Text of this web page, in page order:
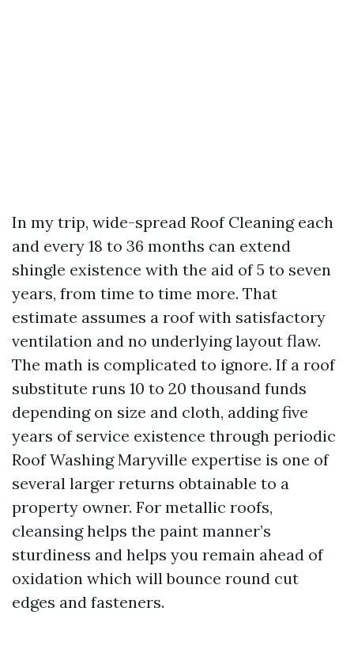
In my trip, wide-spread Roof Cleaning each
and every 18 to 36 months can extend
shingle existence with the aid of 5 to seven
years, from time to time more. That
estimate assumes a roof with satisfactory
ventilation and no underlying layout flaw.
The math is complicated to ignore. If a roof
substitute runs 10 to 20 thousand funds
depending on size and cloth, adding five
years of service existence through periodic
Roof Washing Maryville expertise is one of
several larger returns obtainable to a
property owner. For metallic roofs,
cleansing helps the paint manner’s
sturdiness and helps you remain ahead of
oxidation which will bounce round cut
edges and fasteners.